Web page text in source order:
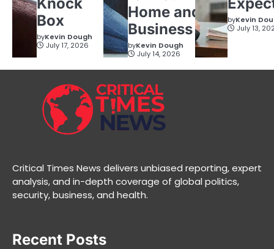
Box
byKevin Dough
July 17, 2026
Home and
Business
byKevin Dough
July 14, 2026
byKevin
July 13,
Critical Times News delivers unbiased reporting, expert
analysis, and in-depth coverage of global politics,
security, business, and health.
Recent Posts